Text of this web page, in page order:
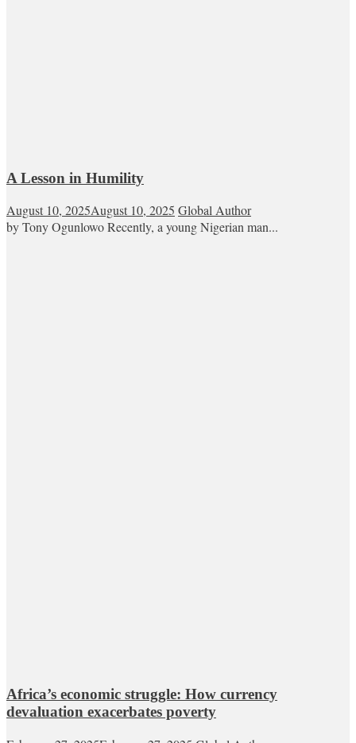
A Lesson in Humility
August 10, 2025August 10, 2025 Global Author
by Tony Ogunlowo Recently, a young Nigerian man...
Africa’s economic struggle: How currency
devaluation exacerbates poverty